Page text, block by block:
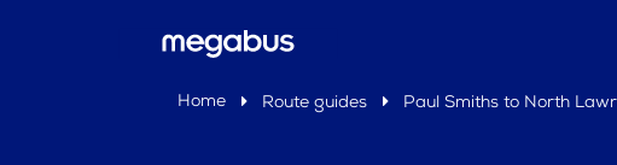
Home Route guides Paul Smiths to North